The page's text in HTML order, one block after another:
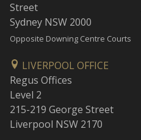
Street
Sydney NSW 2000
Opposite Downing Centre Courts
LIVERPOOL OFFICE
Regus Offices
Level 2
215-219 George Street
Liverpool NSW 2170